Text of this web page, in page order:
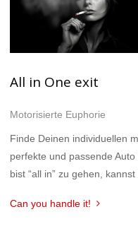
All in One exit
Motorisierte Euphorie
Finde Deinen individuellen
perfekte und passende
bist “all in” zu gehen,
Can you handle it!